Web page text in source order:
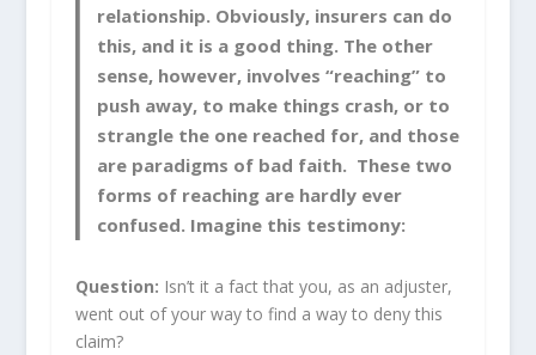
relationship. Obviously, insurers can do
this, and it is a good thing. The other
sense, however, involves “reaching” to
push away, to make things crash, or to
strangle the one reached for, and those
are paradigms of bad faith. These two
forms of reaching are hardly ever
confused. Imagine this testimony:
Question: Isn’t it a fact that you, as an adjuster,
went out of your way to find a way to deny this
claim?